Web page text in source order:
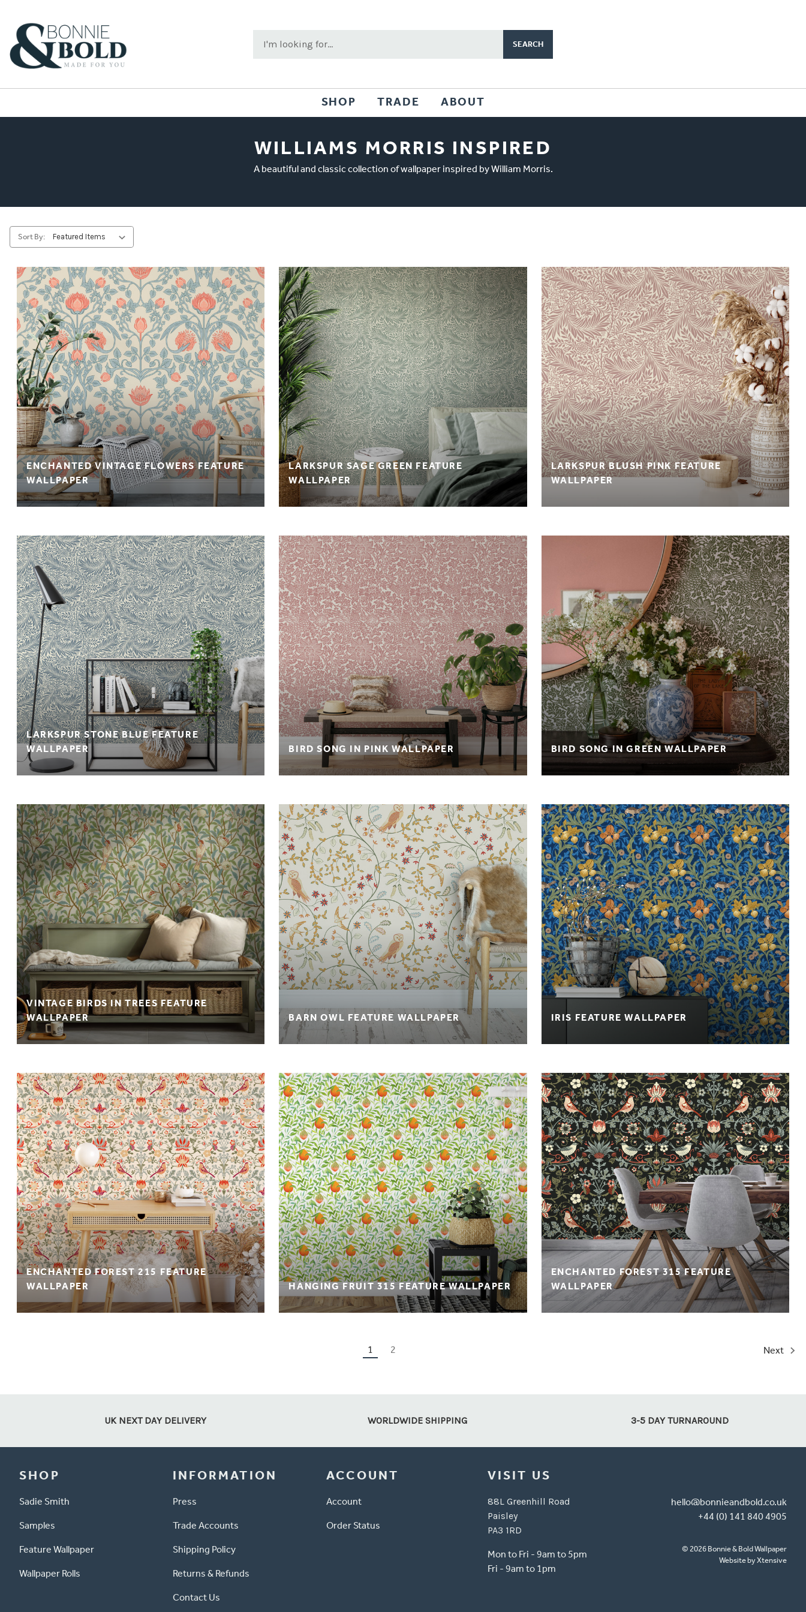
Keyword:
SHOP TRADE ABOUT
WILLIAMS MORRIS INSPIRED
A beautiful and classic collection of wallpaper inspired by William Morris.
Sort By:
ENCHANTED VINTAGE FLOWERS FEATURE
WALLPAPER
LARKSPUR SAGE GREEN FEATURE
WALLPAPER
LARKSPUR BLUSH PINK FEATURE
WALLPAPER
LARKSPUR STONE BLUE FEATURE
WALLPAPER
BIRD SONG IN PINK WALLPAPER BIRD SONG IN GREEN WALLPAPER
VINTAGE BIRDS IN TREES FEATURE
WALLPAPER
BARN OWL FEATURE WALLPAPER IRIS FEATURE WALLPAPER
ENCHANTED FOREST 215 FEATURE
WALLPAPER
HANGING FRUIT 315 FEATURE WALLPAPER
ENCHANTED FOREST 315 FEATURE
WALLPAPER
1 2 Next
UK NEXT DAY DELIVERY WORLDWIDE SHIPPING 3-5 DAY TURNAROUND
SHOP
Sadie Smith
Samples
Feature Wallpaper
Wallpaper Rolls
INFORMATION
Press
Trade Accounts
Shipping Policy
Returns & Refunds
Contact Us
ACCOUNT
Account
Order Status
VISIT US
88L Greenhill Road
Paisley
PA3 1RD
Mon to Fri - 9am to 5pm
Fri - 9am to 1pm
hello@bonnieandbold.co.uk
+44 (0) 141 840 4905
© 2026 Bonnie & Bold Wallpaper
Website by Xtensive